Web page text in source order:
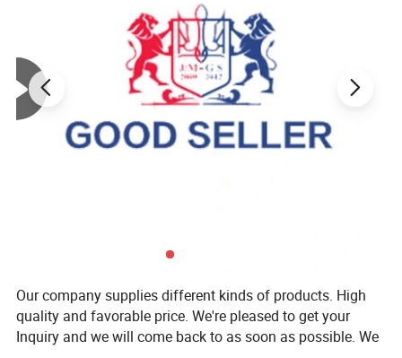
Our company supplies different kinds of products. High
quality and favorable price. We're pleased to get your
Inquiry and we will come back to as soon as possible. We